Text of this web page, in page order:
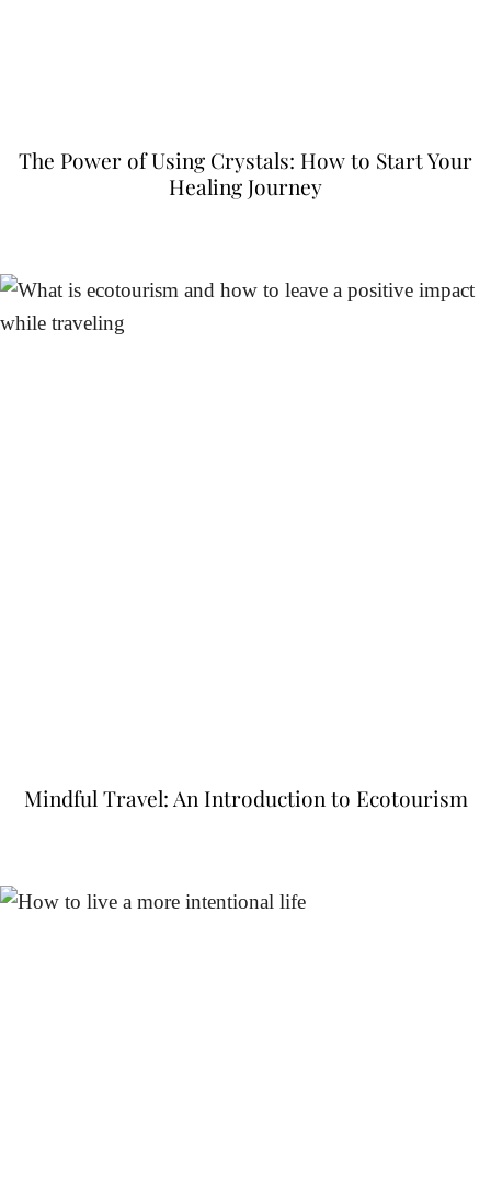
The Power of Using Crystals: How to Start Your
Healing Journey
Mindful Travel: An Introduction to Ecotourism